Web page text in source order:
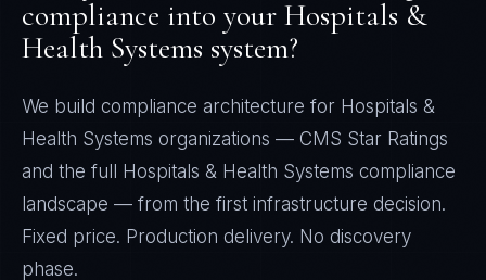
compliance into your Hospitals &
Health Systems system?
We build compliance architecture for Hospitals &
Health Systems organizations — CMS Star Ratings
and the full
Hospitals & Health Systems compliance
landscape — from the first infrastructure decision.
Fixed price. Production delivery. No discovery
phase.